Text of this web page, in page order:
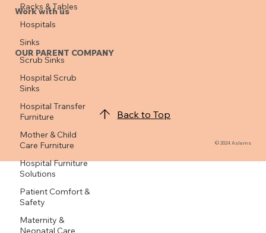
Racks & Tables
Hospitals
Sinks
Scrub Sinks
Hospital Scrub
Sinks
Hospital Transfer
Furniture
Mother & Child
Care Furniture
Hospital Furniture
Solutions
Patient Comfort &
Safety
Maternity &
Neonatal Care
Work with us
OUR PARENT COMPANY
Back to Top
© 2024 Aslams